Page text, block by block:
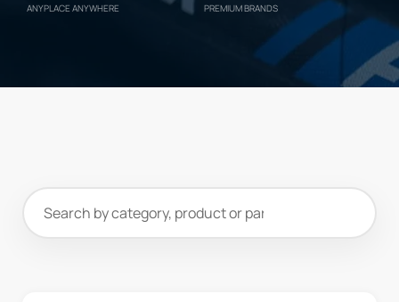
ANYPLACE ANYWHERE PREMIUM BRANDS
Search
products
and
categories